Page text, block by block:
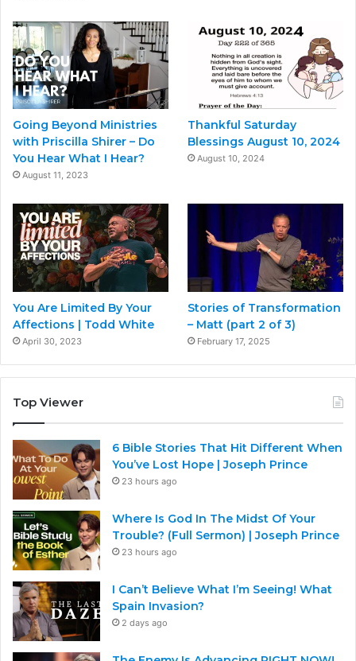
Going Beyond Ministries
with Priscilla Shirer – Do
You Hear What I Hear?
August 11, 2023
Thankful Saturday
Blessings August 10, 2024
August 10, 2024
You Are Limited By Your
Affections | Todd White
April 30, 2023
Stories of Transformation
– Matt (part 2 of 3)
February 17, 2025
Top Viewer
6 Bible Stories That Hit Different When
You’ve Lost Hope | Joseph Prince
23 hours ago
Where Is God In The Midst Of Your
Trouble? (Full Sermon) | Joseph Prince
23 hours ago
I Can’t Believe What I’m Seeing! What
Spain Invasion?
2 days ago